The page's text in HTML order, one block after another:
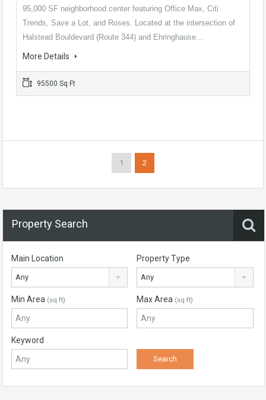
95,000 SF neighborhood center featuring Office Max, Citi
Trends, Save a Lot, and Roses. Located at the intersection of
Halstead Bouldevard (Route 344) and Ehringhause…
More Details
95500 Sq Ft
1 2
Property Search
Main Location
Any
Property Type
Any
Min Area (sq ft) Max Area (sq ft)
Keyword